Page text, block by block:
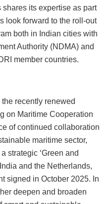
its expertise as part
look forward to the roll-out
both in Indian cities with
Authority (NDMA) and
member countries.
recently renewed
on Maritime Cooperation
of continued collaboration
maritime sector,
strategic ‘Green and
and the Netherlands,
signed in October 2025. In
deepen and broaden